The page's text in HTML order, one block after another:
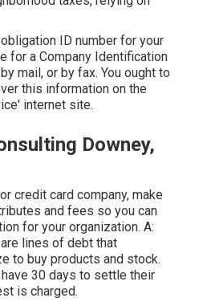
ID number for your
for a Company Identification
mail, or by fax. You ought to
this information on the
internet site.
Downey,
credit card company, make
and fees so you can
for your organization. A:
lines of debt that
to buy products and stock.
30 days to settle their
is charged.